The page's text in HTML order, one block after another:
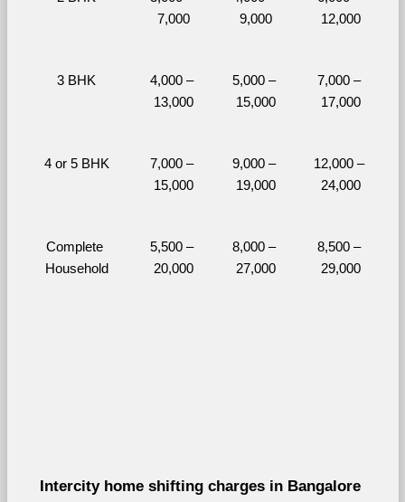
7,000
9,000
12,000
3 BHK
4,000 –
13,000
5,000 –
15,000
7,000 –
17,000
4 or 5 BHK
7,000 –
15,000
9,000 –
19,000
12,000 –
24,000
Complete
Household
5,500 –
20,000
8,000 –
27,000
8,500 –
29,000
Intercity home shifting charges in Bangalore